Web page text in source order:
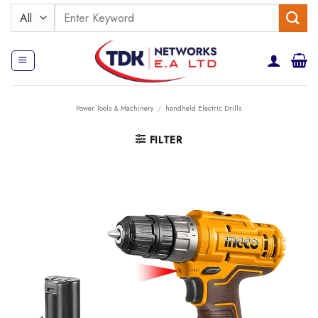
Skip
Search
for:
Power Tools & Machinery / handheld Electric Drills
FILTER